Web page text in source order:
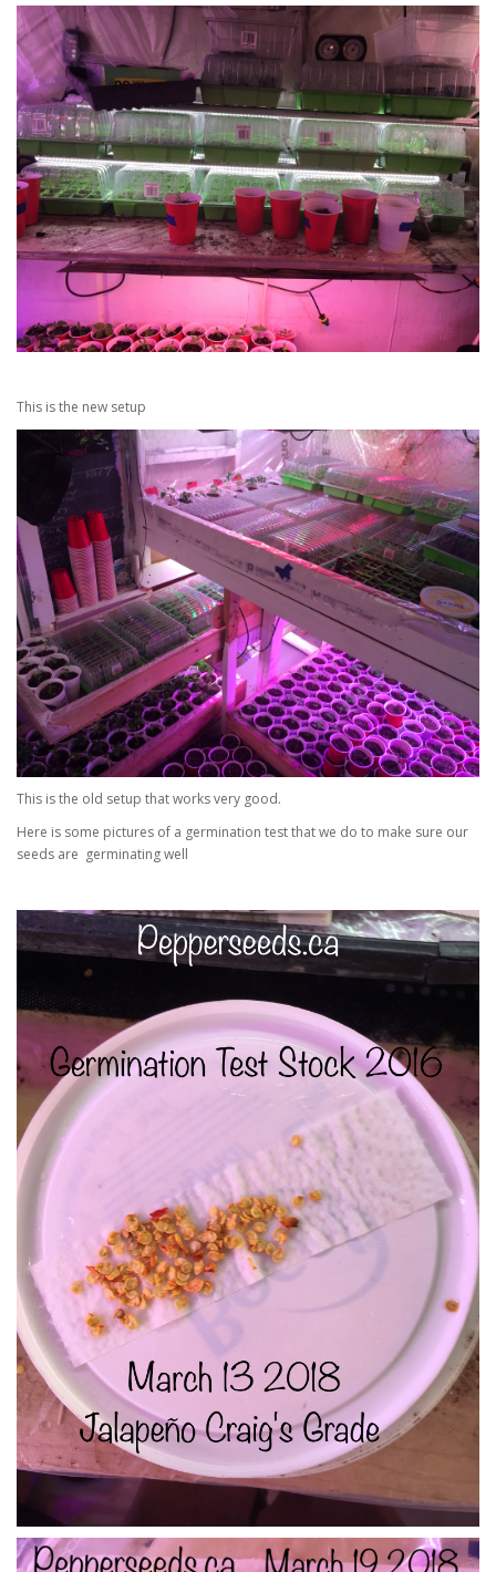
This is the new setup
This is the old setup that works very good.
Here is some pictures of a germination test that we do to make sure our
seeds are germinating well